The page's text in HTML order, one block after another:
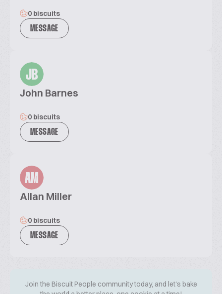
0 biscuits
MESSAGE
JB
John Barnes
0 biscuits
MESSAGE
AM
Allan Miller
0 biscuits
MESSAGE
Join the Biscuit People community today, and let's bake